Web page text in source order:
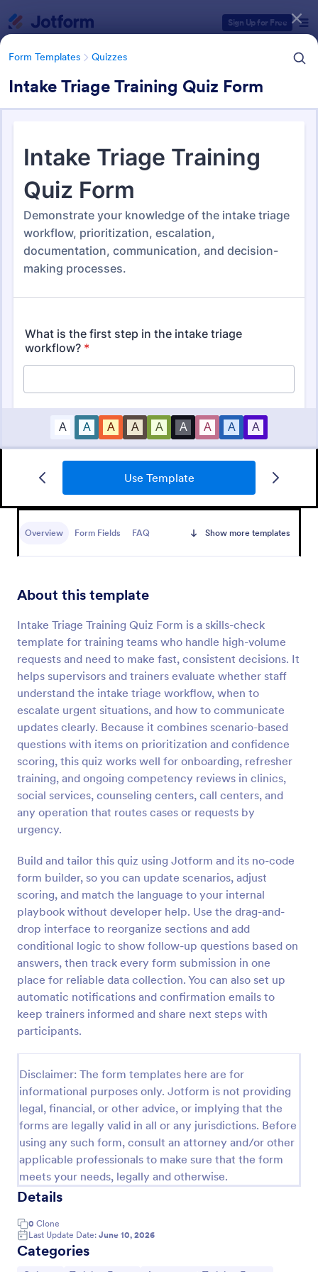
Sign Up for Free
Form Templates Quizzes
Intake Triage Training Quiz Form
Use Template
Overview Form Fields FAQ Show more templates
About this template
Intake Triage Training Quiz Form is a skills-check
template for training teams who handle high-volume
requests and need to make fast, consistent decisions. It
helps supervisors and trainers evaluate whether staff
understand the intake triage workflow, when to
escalate urgent situations, and how to communicate
updates clearly. Because it combines scenario-based
questions with items on prioritization and confidence
scoring, this quiz works well for onboarding, refresher
training, and ongoing competency reviews in clinics,
social services, counseling centers, call centers, and
any operation that routes cases or requests by
urgency.
Build and tailor this quiz using Jotform and its no-code
form builder, so you can update scenarios, adjust
scoring, and match the language to your internal
playbook without developer help. Use the drag-and-
drop interface to reorganize sections and add
conditional logic to show follow-up questions based on
answers, then track every form submission in one
place for reliable data collection. You can also set up
automatic notifications and confirmation emails to
keep trainers informed and share next steps with
participants.
Disclaimer: The form templates here are for
informational purposes only. Jotform is not providing
legal, financial, or other advice, or implying that the
forms are legally valid in all or any jurisdictions. Before
using any such form, consult an attorney and/or other
applicable professionals to make sure that the form
meets your needs, legally and otherwise.
Details
0 Clone
Last Update Date: June 10, 2026
Categories
Form Templates Quizzes
Quiz Templates
Mini Math Quiz
automatically with our free Math Quiz template.
any device.
Preview
Trivia Quiz
A Trivia Quiz Form is a versatile tool that can be
adapted to various contexts and objectives, serving
as a fun, interactive, and engaging way to entertain,
educate, and connect with audiences.
Go to Category:
Entertainment Forms
Use Template
Preview
Form Templates Categories